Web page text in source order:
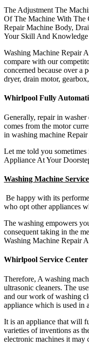
The Adjustment The
Of The Machine With The
Repair Machine Body,
Your Skill And Knowledge
Washing Machine Repair
compare with our
concerned because over a
dryer, drain motor,
Whirlpool Fully
Generally, repair in
comes from the motor
in washing machine
Let me told you
Appliance At Your
Washing Machine
Be happy with its
who opt other appliances
The washing empowers
consequent taking in the
Washing Machine Repair
Whirlpool Service Center
Therefore, A washing
ultrasonic cleaners. The
and our work of washing
appliance which is used in
It is an appliance that will
varieties of inventions as
electronic machines it may